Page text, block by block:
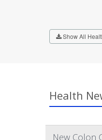
Show All
Health
New Colon